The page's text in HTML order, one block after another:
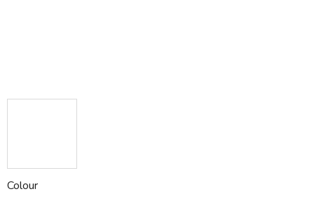
Colour